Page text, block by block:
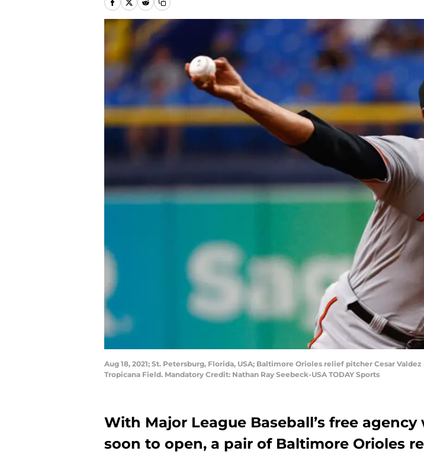
Aug 18, 2021; St. Petersburg, Florida, USA; Baltimore Orioles relief pitcher Cesar
Tropicana Field. Mandatory Credit: Nathan Ray Seebeck-USA TODAY Sports
With Major League Baseball’s free
soon to open, a pair of Baltimore Orioles